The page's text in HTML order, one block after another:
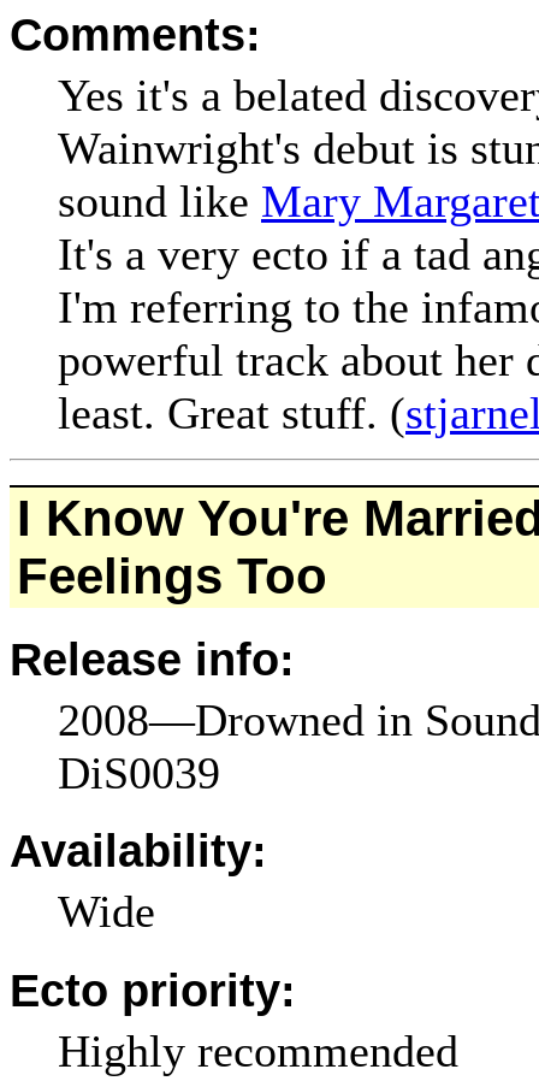
Comments:
Yes it's a belated
Wainwright's debut is
sound like Mary
It's a very ecto if a tad
I'm referring to the
powerful track about her
least. Great stuff. (
I Know You're
Feelings Too
Release info:
2008—Drowned in
DiS0039
Availability:
Wide
Ecto priority:
Highly recommended